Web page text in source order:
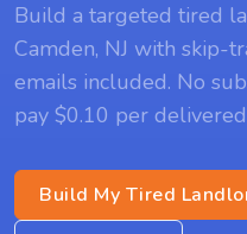
Build a targeted tired
Camden, NJ with skip-
emails included. No
pay $0.10 per
Build My Tired